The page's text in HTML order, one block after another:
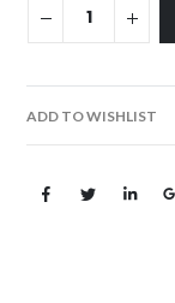
ADD TO WISHLIST